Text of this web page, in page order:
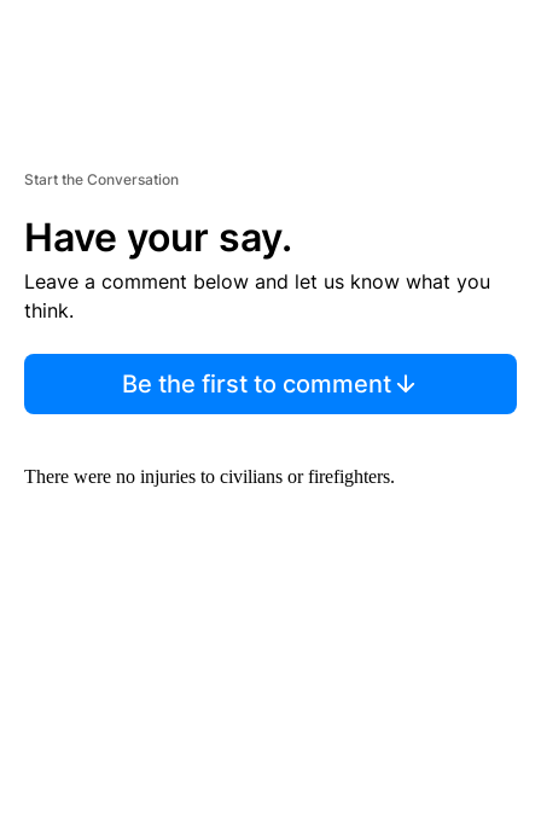
Start the Conversation
Have your say.
Leave a comment below and let us know what you
think.
Be the first to comment
There were no injuries to civilians or firefighters.